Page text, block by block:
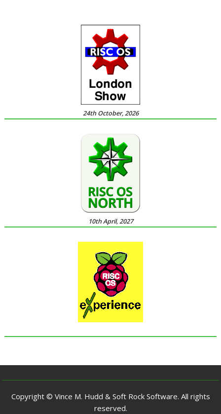
24th October, 2026
10th April, 2027
Copyright © Vince M. Hudd & Soft Rock Software. All rights
reserved.